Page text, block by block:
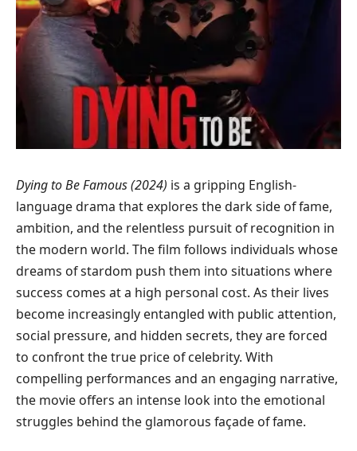
Dying to Be Famous (2024) is a gripping English-
language drama that explores the dark side of fame,
ambition, and the relentless pursuit of recognition in
the modern world. The film follows individuals whose
dreams of stardom push them into situations where
success comes at a high personal cost. As their lives
become increasingly entangled with public attention,
social pressure, and hidden secrets, they are forced
to confront the true price of celebrity. With
compelling performances and an engaging narrative,
the movie offers an intense look into the emotional
struggles behind the glamorous façade of fame.